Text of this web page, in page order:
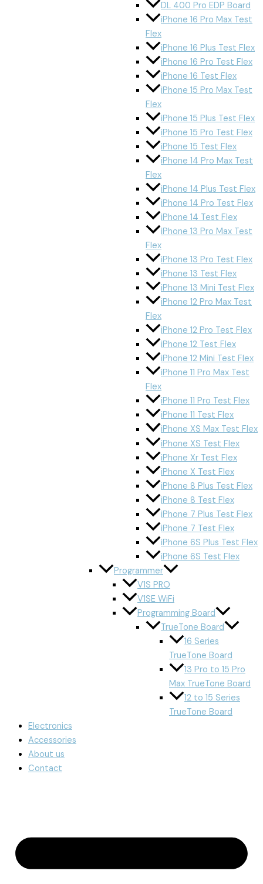
DL 400 Pro EDP Board
iPhone 16 Pro Max Test
Flex
iPhone 16 Plus Test Flex
iPhone 16 Pro Test Flex
iPhone 16 Test Flex
iPhone 15 Pro Max Test
Flex
iPhone 15 Plus Test Flex
iPhone 15 Pro Test Flex
iPhone 15 Test Flex
iPhone 14 Pro Max Test
Flex
iPhone 14 Plus Test Flex
iPhone 14 Pro Test Flex
iPhone 14 Test Flex
iPhone 13 Pro Max Test
Flex
iPhone 13 Pro Test Flex
iPhone 13 Test Flex
iPhone 13 Mini Test Flex
iPhone 12 Pro Max Test
Flex
iPhone 12 Pro Test Flex
iPhone 12 Test Flex
iPhone 12 Mini Test Flex
iPhone 11 Pro Max Test
Flex
iPhone 11 Pro Test Flex
iPhone 11 Test Flex
iPhone XS Max Test Flex
iPhone XS Test Flex
iPhone Xr Test Flex
iPhone X Test Flex
iPhone 8 Plus Test Flex
iPhone 8 Test Flex
iPhone 7 Plus Test Flex
iPhone 7 Test Flex
iPhone 6S Plus Test Flex
iPhone 6S Test Flex
Programmer
V1S PRO
V1SE WiFi
Programming Board
TrueTone Board
16 Series
TrueTone Board
13 Pro to 15 Pro
Max TrueTone Board
12 to 15 Series
TrueTone Board
Electronics
Accessories
About us
Contact